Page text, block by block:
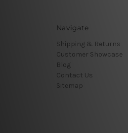
Navigate
Shipping & Returns
Customer Showcase
Blog
Contact Us
Sitemap